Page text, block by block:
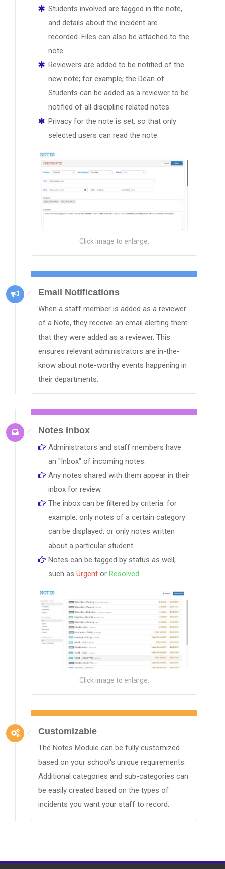
Students involved are tagged in the note,
and details about the incident are
recorded. Files can also be attached to the
note.
Reviewers are added to be notified of the
new note; for example, the Dean of
Students can be added as a reviewer to be
notified of all discipline related notes.
Privacy for the note is set, so that only
selected users can read the note.
Click image to enlarge.
Email Notifications
When a staff member is added as a reviewer
of a Note, they receive an email alerting them
that they were added as a reviewer. This
ensures relevant administrators are in-the-
know about note-worthy events happening in
their departments.
Notes Inbox
Administrators and staff members have
an "Inbox" of incoming notes.
Any notes shared with them appear in their
inbox for review.
The inbox can be filtered by criteria: for
example, only notes of a certain category
can be displayed, or only notes written
about a particular student.
Notes can be tagged by status as well,
such as Urgent or Resolved.
Click image to enlarge.
Customizable
The Notes Module can be fully customized
based on your school's unique requirements.
Additional categories and sub-categories can
be easily created based on the types of
incidents you want your staff to record.